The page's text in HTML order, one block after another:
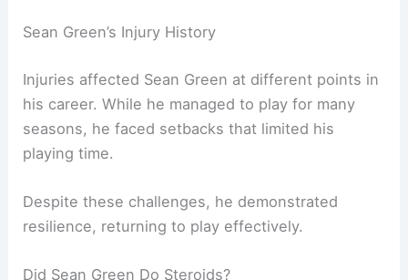
Sean Green’s Injury History
Injuries affected Sean Green at different points in
his career. While he managed to play for many
seasons, he faced setbacks that limited his
playing time.
Despite these challenges, he demonstrated
resilience, returning to play effectively.
Did Sean Green Do Steroids?